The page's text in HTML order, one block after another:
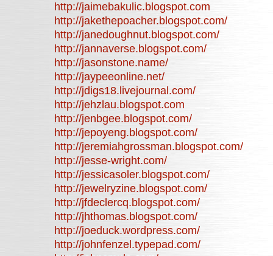
http://jaimebakulic.blogspot.com
http://jakethepoacher.blogspot.com/
http://janedoughnut.blogspot.com/
http://jannaverse.blogspot.com/
http://jasonstone.name/
http://jaypeeonline.net/
http://jdigs18.livejournal.com/
http://jehzlau.blogspot.com
http://jenbgee.blogspot.com/
http://jepoyeng.blogspot.com/
http://jeremiahgrossman.blogspot.com/
http://jesse-wright.com/
http://jessicasoler.blogspot.com/
http://jewelryzine.blogspot.com/
http://jfdeclercq.blogspot.com/
http://jhthomas.blogspot.com/
http://joeduck.wordpress.com/
http://johnfenzel.typepad.com/